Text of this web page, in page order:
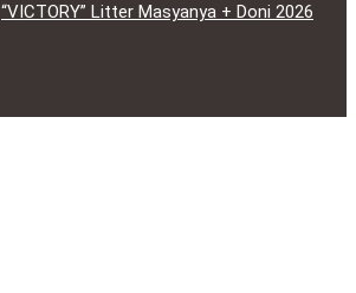
“VICTORY” Litter Masyanya + Doni 2026